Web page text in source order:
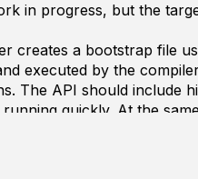
in progress, but the
creates a bootstrap file
executed by the
The API should include
quickly. At the